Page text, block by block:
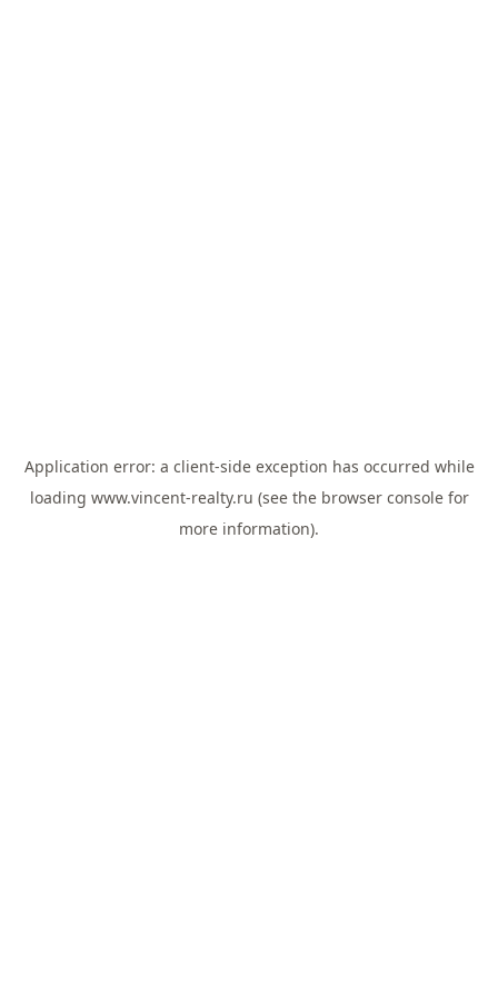
Application error: a client-side exception has occurred while
loading www.vincent-realty.ru (see the browser consolefor
more information).